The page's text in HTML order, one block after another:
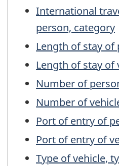
International
person, category
Length of stay of
Length of stay of
Number of
Number of
Port of entry of
Port of entry of
Type of vehicle,